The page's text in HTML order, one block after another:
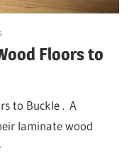
Floors to
to Buckle . A
laminate wood